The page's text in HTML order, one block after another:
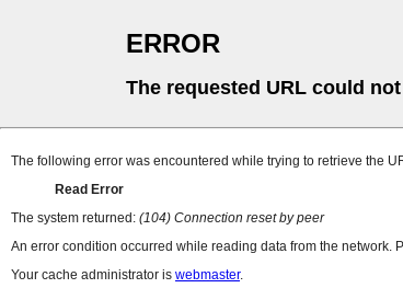
ERROR
The requested URL could
The following error was encountered while trying to retrieve the
Read Error
The system returned: (104) Connection reset by peer
An error condition occurred while reading data from the network.
Your cache administrator is webmaster.